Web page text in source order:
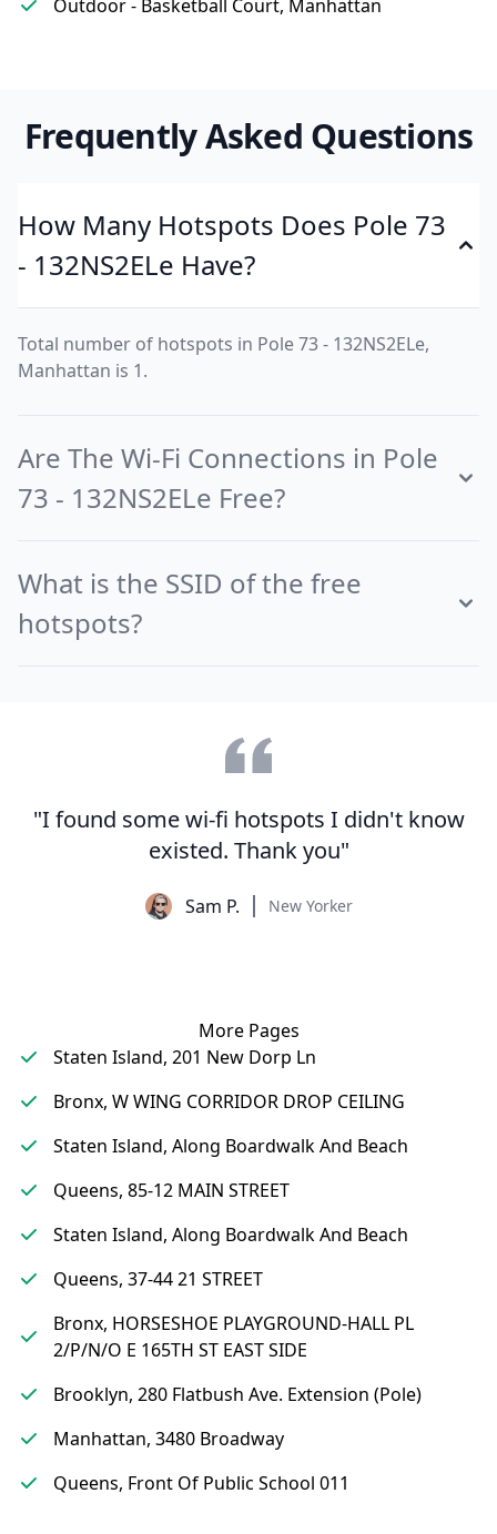
Outdoor - Basketball Court, Manhattan
Frequently Asked Questions
How Many Hotspots Does Pole 73
- 132NS2ELe Have?
Total number of hotspots in Pole 73 - 132NS2ELe,
Manhattan is 1.
Are The Wi-Fi Connections in Pole
73 - 132NS2ELe Free?
What is the SSID of the free
hotspots?
"I found some wi-fi hotspots I didn't know
existed. Thank you"
Sam P. New Yorker
More Pages
Staten Island, 201 New Dorp Ln
Bronx, W WING CORRIDOR DROP CEILING
Staten Island, Along Boardwalk And Beach
Queens, 85-12 MAIN STREET
Staten Island, Along Boardwalk And Beach
Queens, 37-44 21 STREET
Bronx, HORSESHOE PLAYGROUND-HALL PL
2/P/N/O E 165TH ST EAST SIDE
Brooklyn, 280 Flatbush Ave. Extension (Pole)
Manhattan, 3480 Broadway
Queens, Front Of Public School 011